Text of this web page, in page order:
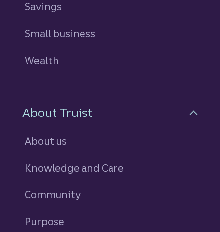
Savings
Small business
Wealth
About Truist
About us
Knowledge and Care
Community
Purpose